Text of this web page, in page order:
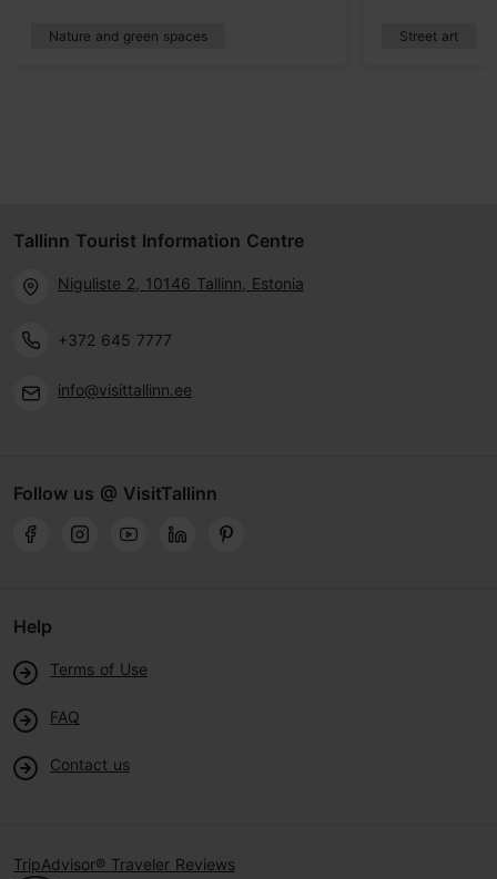
Nature and green spaces Street art
Tallinn Tourist Information Centre
Niguliste 2, 10146 Tallinn, Estonia
+372 645 7777
info@visittallinn.ee
Follow us @ VisitTallinn
Help
Terms of Use
FAQ
Contact us
TripAdvisor® Traveler Reviews